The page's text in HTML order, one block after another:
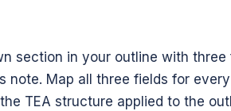
section in your outline with three
note. Map all three fields for
TEA structure applied to the